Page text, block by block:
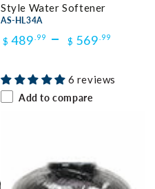
Style Water Softener
AS-HL34A
Regular
$ 489 .99 $ 569 .99
6 reviews
Add to compare